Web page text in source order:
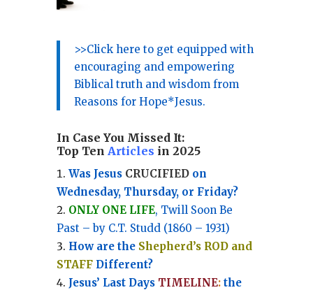
>>Click here to get equipped with
encouraging and empowering
Biblical truth and wisdom from
Reasons for Hope*Jesus.
In Case You Missed It:
Top Ten Articles in 2025
Was Jesus CRUCIFIEDon
Wednesday, Thursday, or Friday?
ONLY ONE LIFE, Twill Soon Be
Past – by C.T. Studd (1860 – 1931)
How are the Shepherd’s ROD and
STAFFDifferent?
Jesus’ Last Days TIMELINE:the